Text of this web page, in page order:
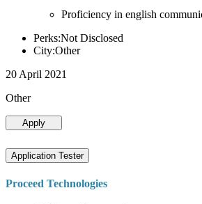
Proficiency in english
Perks:Not Disclosed
City:Other
20 April 2021
Other
Apply
Application Tester
Proceed Technologies